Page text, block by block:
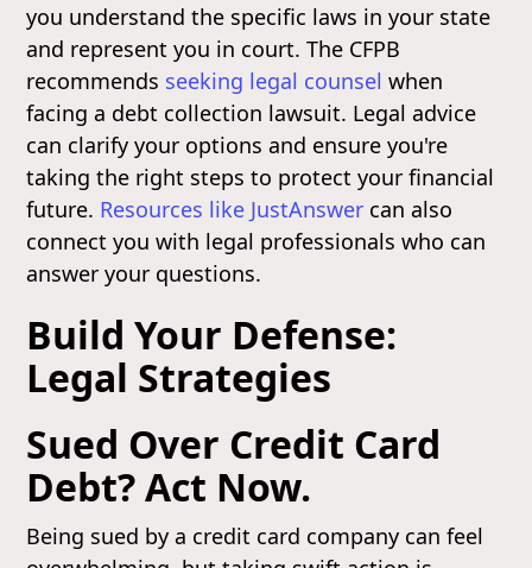
you understand the specific laws in your state
and represent you in court. The CFPB
recommends seeking legal counsel when
facing a debt collection lawsuit. Legal advice
can clarify your options and ensure you're
taking the right steps to protect your financial
future. Resources like JustAnswer can also
connect you with legal professionals who can
answer your questions.
Build Your Defense:
Legal Strategies
Sued Over Credit Card
Debt? Act Now.
Being sued by a credit card company can feel